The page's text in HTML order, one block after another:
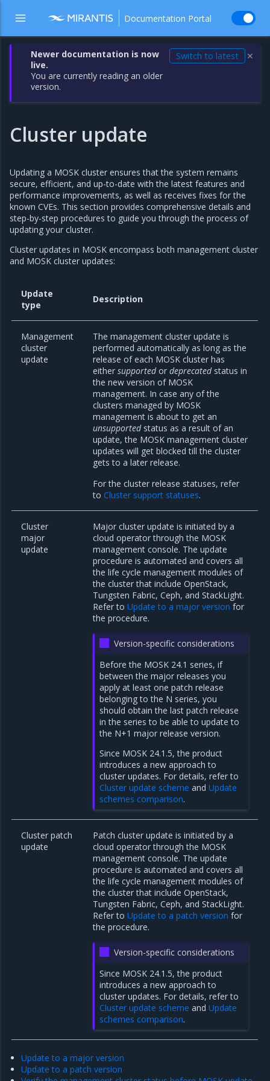
Documentation Portal
Newer documentation is now
live.
You are currently reading an older
version.
Switch to latest ✕
Cluster update
Updating a MOSK cluster ensures that the system remains
secure, efficient, and up-to-date with the latest features and
performance improvements, as well as receives fixes for the
known CVEs. This section provides comprehensive details and
step-by-step procedures to guide you through the process of
updating your cluster.
Cluster updates in MOSK encompass both management cluster
and MOSK cluster updates:
Update
type
Description
Management
cluster
update
The management cluster update is
performed automatically as long as the
release of each MOSK cluster has
eithersupportedordeprecatedstatus in
the new version of MOSK
management. In case any of the
clusters managed by MOSK
management is about to get an
unsupportedstatus as a result of an
update, the MOSK management cluster
updates will get blocked till the cluster
gets to a later release.
For the cluster release statuses, refer
toCluster support statuses.
Cluster
major
update
Major cluster update is initiated by a
cloud operator through the MOSK
management console. The update
procedure is automated and covers all
the life cycle management modules of
the cluster that include OpenStack,
Tungsten Fabric, Ceph, and StackLight.
Refer toUpdate to a major version for
the procedure.
Version-specific considerations
Before the MOSK 24.1 series, if
between the major releases you
apply at least one patch release
belonging to the N series, you
should obtain the last patch release
in the series to be able to update to
the N+1 major release version.
Since MOSK 24.1.5, the product
introduces a new approach to
cluster updates. For details, refer to
Cluster update scheme andUpdate
schemes comparison.
Cluster patch
update
Patch cluster update is initiated by a
cloud operator through the MOSK
management console. The update
procedure is automated and covers all
the life cycle management modules of
the cluster that include OpenStack,
Tungsten Fabric, Ceph, and StackLight.
Refer toUpdate to a patch version for
the procedure.
Version-specific considerations
Since MOSK 24.1.5, the product
introduces a new approach to
cluster updates. For details, refer to
Cluster update scheme andUpdate
schemes comparison.
Update to a major version
Update to a patch version